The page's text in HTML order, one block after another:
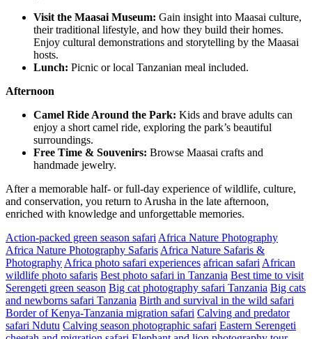
Visit the Maasai Museum: Gain insight into Maasai culture,
their traditional lifestyle, and how they build their homes.
Enjoy cultural demonstrations and storytelling by the Maasai
hosts.
Lunch: Picnic or local Tanzanian meal included.
Afternoon
Camel Ride Around the Park: Kids and brave adults can
enjoy a short camel ride, exploring the park’s beautiful
surroundings.
Free Time & Souvenirs: Browse Maasai crafts and
handmade jewelry.
After a memorable half- or full-day experience of wildlife, culture,
and conservation, you return to Arusha in the late afternoon,
enriched with knowledge and unforgettable memories.
Action-packed green season safari Africa Nature Photography
Africa Nature Photography Safaris Africa Nature Safaris &
Photography Africa photo safari experiences african safari African
wildlife photo safaris Best photo safari in Tanzania Best time to visit
Serengeti green season Big cat photography safari Tanzania Big cats
and newborns safari Tanzania Birth and survival in the wild safari
Border of Kenya-Tanzania migration safari Calving and predator
safari Ndutu Calving season photographic safari Eastern Serengeti